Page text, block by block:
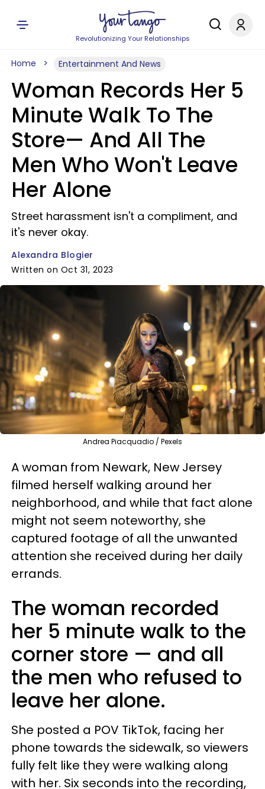
Revolutionizing Your Relationships
Home Entertainment And News
Woman Records Her 5
Minute Walk To The
Store— And All The
Men Who Won't Leave
Her Alone
Street harassment isn't a compliment, and
it's never okay.
Alexandra Blogier
Written on Oct 31, 2023
Andrea Piacquadio / Pexels
A woman from Newark, New Jersey
filmed herself walking around her
neighborhood, and while that fact alone
might not seem noteworthy, she
captured footage of all the unwanted
attention she received during her daily
errands.
The woman recorded
her 5 minute walk to the
corner store — and all
the men who refused to
leave her alone.
She posted a POV TikTok, facing her
phone towards the sidewalk, so viewers
fully felt like they were walking along
with her. Six seconds into the recording,